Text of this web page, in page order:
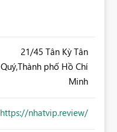
21/45 Tân Kỳ Tân
Quý,Thành phố Hồ Chí
Minh
https://nhatvip.review/